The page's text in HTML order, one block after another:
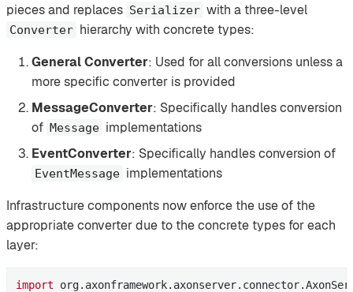
pieces and replaces Serializer with a three-level
Converter hierarchy with concrete types:
General Converter: Used for all conversions unless a
more specific converter is provided
MessageConverter: Specifically handles conversion
of Message implementations
EventConverter: Specifically handles conversion of
EventMessage implementations
Infrastructure components now enforce the use of the
appropriate converter due to the concrete types for each
layer:
import